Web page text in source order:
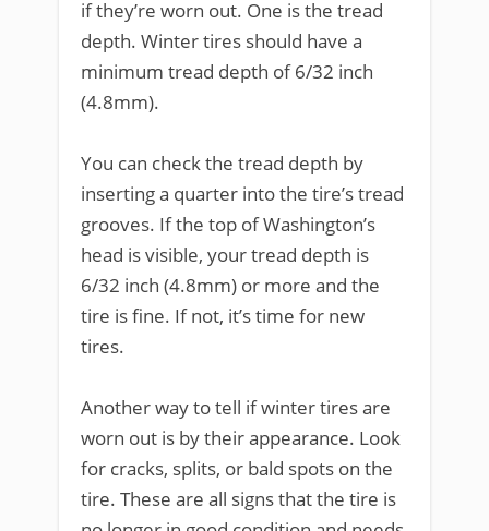
if they’re worn out. One is the tread
depth. Winter tires should have a
minimum tread depth of 6/32 inch
(4.8mm).
You can check the tread depth by
inserting a quarter into the tire’s tread
grooves. If the top of Washington’s
head is visible, your tread depth is
6/32 inch (4.8mm) or more and the
tire is fine. If not, it’s time for new
tires.
Another way to tell if winter tires are
worn out is by their appearance. Look
for cracks, splits, or bald spots on the
tire. These are all signs that the tire is